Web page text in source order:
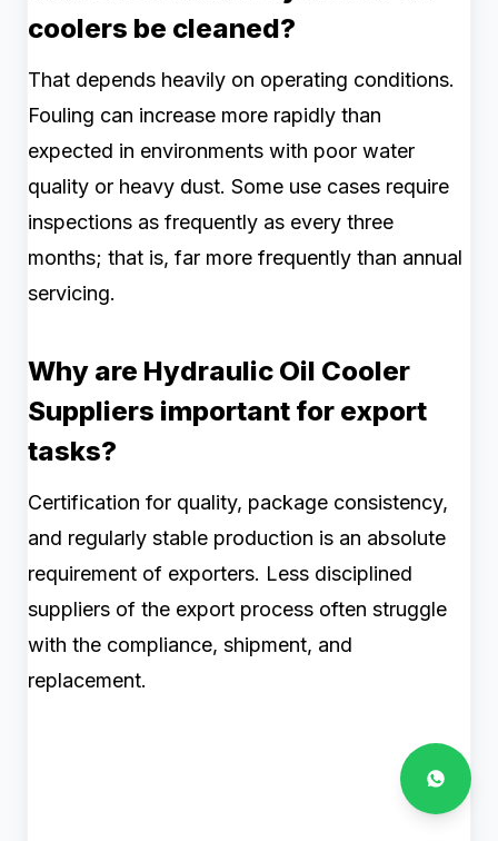
coolers be cleaned?
That depends heavily on operating conditions.
Fouling can increase more rapidly than
expected in environments with poor water
quality or heavy dust. Some use cases require
inspections as frequently as every three
months; that is, far more frequently than annual
servicing.
Why are Hydraulic Oil Cooler
Suppliers important for export
tasks?
Certification for quality, package consistency,
and regularly stable production is an absolute
requirement of exporters. Less disciplined
suppliers of the export process often struggle
with the compliance, shipment, and
replacement.